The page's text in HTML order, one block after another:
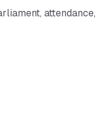
attendance,